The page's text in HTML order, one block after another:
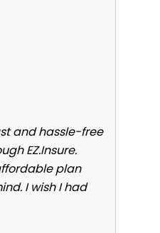
and hassle-free
EZ.Insure.
plan
I wish I had